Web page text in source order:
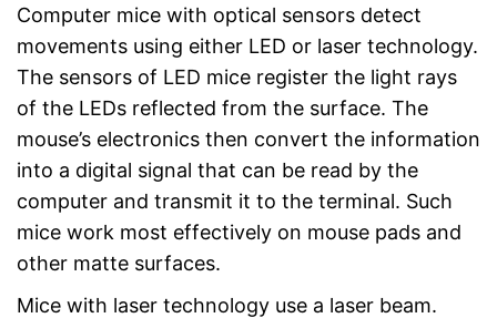
Computer mice with optical sensors detect
movements using either LED or laser technology.
The sensors of LED mice register the light rays
of the LEDs reflected from the surface. The
mouse’s electronics then convert the information
into a digital signal that can be read by the
computer and transmit it to the terminal. Such
mice work most effectively on mouse pads and
other matte surfaces.
Mice with laser technology use a laser beam.